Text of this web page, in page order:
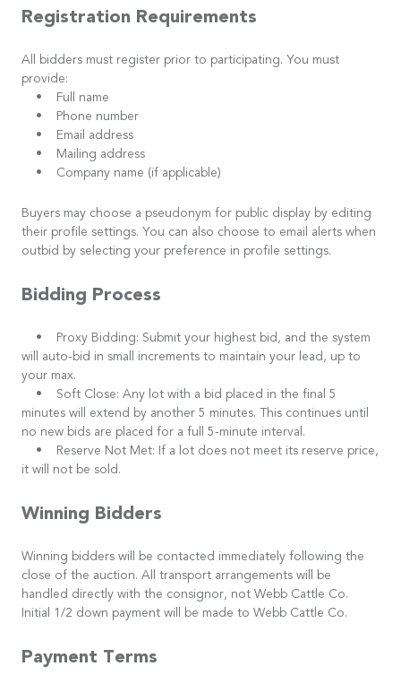
Registration Requirements
All bidders must register prior to participating. You must
provide:
• Full name
• Phone number
• Email address
• Mailing address
• Company name (if applicable)
Buyers may choose a pseudonym for public display by editing
their profile settings. You can also choose to email alerts when
outbid by selecting your preference in profile settings.
Bidding Process
• Proxy Bidding: Submit your highest bid, and the system
will auto-bid in small increments to maintain your lead, up to
your max.
• Soft Close: Any lot with a bid placed in the final 5
minutes will extend by another 5 minutes. This continues until
no new bids are placed for a full 5-minute interval.
• Reserve Not Met: If a lot does not meet its reserve price,
it will not be sold.
Winning Bidders
Winning bidders will be contacted immediately following the
close of the auction. All transport arrangements will be
handled directly with the consignor, not Webb Cattle Co.
Initial 1/2 down payment will be made to Webb Cattle Co.
Payment Terms